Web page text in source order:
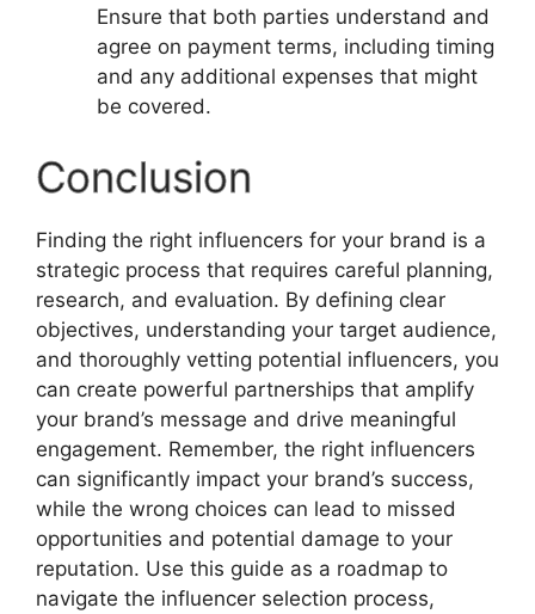
Ensure that both parties understand and
agree on payment terms, including timing
and any additional expenses that might
be covered.
Conclusion
Finding the right influencers for your brand is a
strategic process that requires careful planning,
research, and evaluation. By defining clear
objectives, understanding your target audience,
and thoroughly vetting potential influencers, you
can create powerful partnerships that amplify
your brand’s message and drive meaningful
engagement. Remember, the right influencers
can significantly impact your brand’s success,
while the wrong choices can lead to missed
opportunities and potential damage to your
reputation. Use this guide as a roadmap to
navigate the influencer selection process,